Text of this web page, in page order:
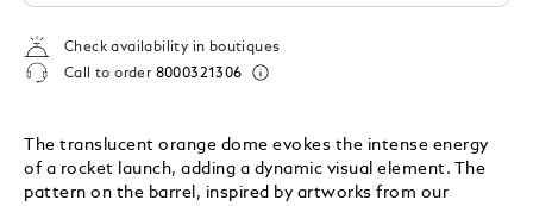
Check availability in boutiques
Call to order 8000321306
The translucent orange dome evokes the intense energy
of a rocket launch, adding a dynamic visual element. The
pattern on the barrel, inspired by artworks from our